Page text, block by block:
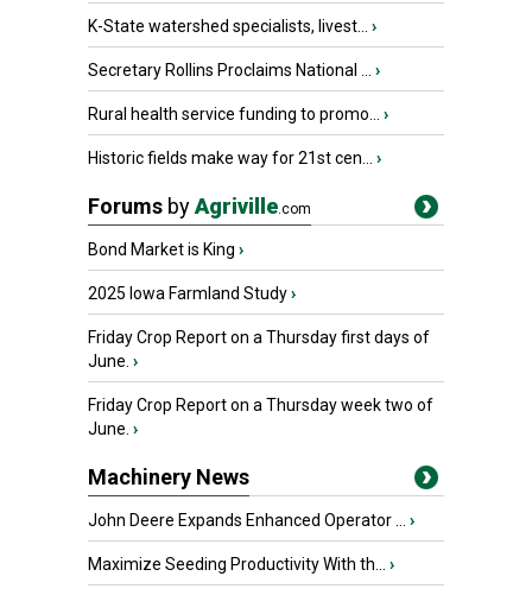
K-State watershed specialists, livest... ›
Secretary Rollins Proclaims National ... ›
Rural health service funding to promo... ›
Historic fields make way for 21st cen... ›
Forums byAgriville.com
Bond Market is King ›
2025 Iowa Farmland Study›
Friday Crop Report on a Thursday first days of
June. ›
Friday Crop Report on a Thursday week two of
June. ›
Machinery News
John Deere Expands Enhanced Operator ... ›
Maximize Seeding Productivity With th... ›